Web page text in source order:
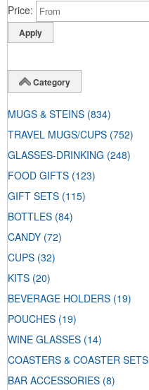
Price
Category
MUGS & STEINS (834)
TRAVEL MUGS/CUPS (752)
GLASSES-DRINKING (248)
FOOD GIFTS (123)
GIFT SETS (115)
BOTTLES (84)
CANDY (72)
CUPS (32)
KITS (20)
BEVERAGE HOLDERS (19)
POUCHES (19)
WINE GLASSES (14)
COASTERS & COASTER SETS
BAR ACCESSORIES (8)